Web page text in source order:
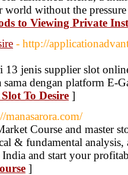
world without the
to Viewing Private
- http://
jenis supplier slot
sama dengan platform E-
To Desire ]
manasarora.com/
Course and master
& fundamental
India and start your
]